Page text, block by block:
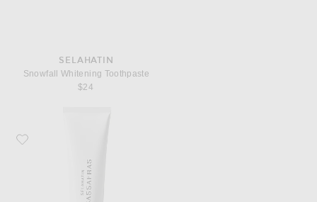
SELAHATIN
Snowfall Whitening Toothpaste
$24
Favorite Selahatin Sassafras Whitening Toothpaste